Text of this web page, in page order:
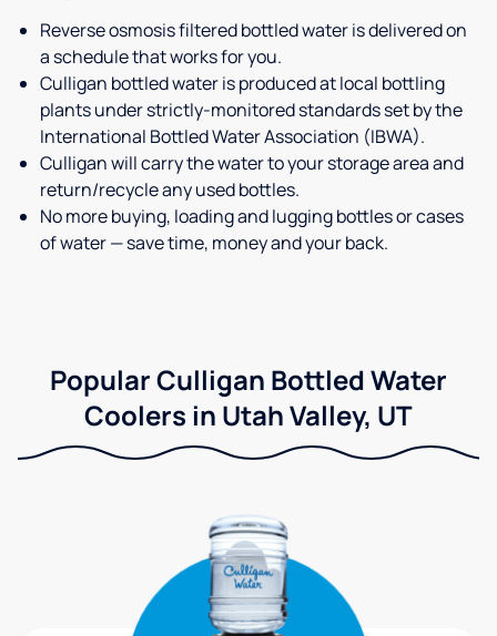
Reverse osmosis filtered bottled water is delivered on
a schedule that works for you.
Culligan bottled water is produced at local bottling
plants under strictly-monitored standards set by the
International Bottled Water Association (IBWA).
Culligan will carry the water to your storage area and
return/recycle any used bottles.
No more buying, loading and lugging bottles or cases
of water — save time, money and your back.
Popular Culligan Bottled Water
Coolers in Utah Valley, UT